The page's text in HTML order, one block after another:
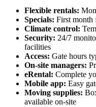
Flexible rentals:
Specials: First month
Climate control:
Security: 24/7
facilities
Access: Gate hours
On-site managers:
eRental: Complete
Mobile app: Easy
Moving supplies:
available on-site